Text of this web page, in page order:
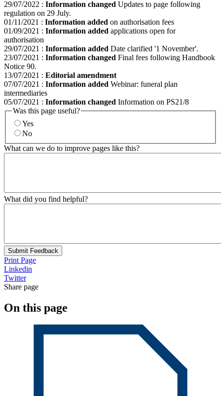
29/07/2022 : Information changed Updates to page following
regulation on 29 July.
01/11/2021 : Information added on authorisation fees
01/09/2021 : Information added applications open for
authorisation
29/07/2021 : Information added Date clarified '1 November'.
23/07/2021 : Information changed Final fees following Handbook
Notice 90.
13/07/2021 : Editorial amendment
07/07/2021 : Information added Webinar: funeral plan
intermediaries
05/07/2021 : Information changed Information on PS21/8
Was this page useful?
Yes
No
What can we do to improve pages like this?
What did you find helpful?
Submit Feedback
Print Page
Linkedin
Twitter
Share page
On this page